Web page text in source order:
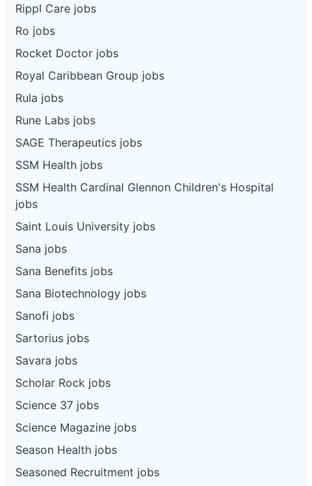
Rippl Care jobs
Ro jobs
Rocket Doctor jobs
Royal Caribbean Group jobs
Rula jobs
Rune Labs jobs
SAGE Therapeutics jobs
SSM Health jobs
SSM Health Cardinal Glennon Children's Hospital
jobs
Saint Louis University jobs
Sana jobs
Sana Benefits jobs
Sana Biotechnology jobs
Sanofi jobs
Sartorius jobs
Savara jobs
Scholar Rock jobs
Science 37 jobs
Science Magazine jobs
Season Health jobs
Seasoned Recruitment jobs